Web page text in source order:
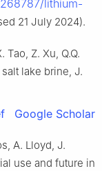
lithium-
21 July 2024).
Tao, Z. Xu, Q.Q.
lake brine, J.
Google Scholar
A. Lloyd, J.
use and future in